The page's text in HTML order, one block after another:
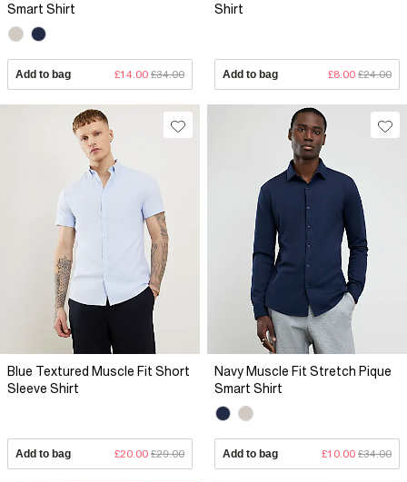
Smart Shirt
Add to bag £14.00 £34.00
Shirt
Add to bag £8.00 £24.00
Blue Textured Muscle Fit Short
Sleeve Shirt
Add to bag £20.00 £29.00
Navy Muscle Fit Stretch Pique
Smart Shirt
Add to bag £10.00 £34.00